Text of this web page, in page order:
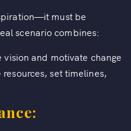
must be
scenario combines:
and motivate change
set timelines,